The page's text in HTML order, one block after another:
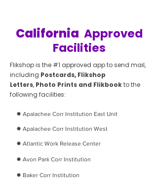
California Approved
Facilities
Flikshop is the #1 approved app to send mail,
including Postcards, Flikshop
Letters, Photo Prints and Flikbookto the
following facilities:
✹ Apalachee Corr Institution East Unit
✹ Apalachee Corr Institution West
✹ Atlantic Work Release Center
✹ Avon Park Corr Institution
✹ Baker Corr Institution